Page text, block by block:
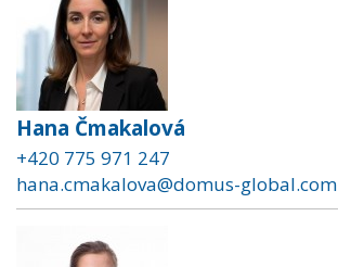
Hana Čmakalová
+420 775 971 247
hana.cmakalova@domus-global.com